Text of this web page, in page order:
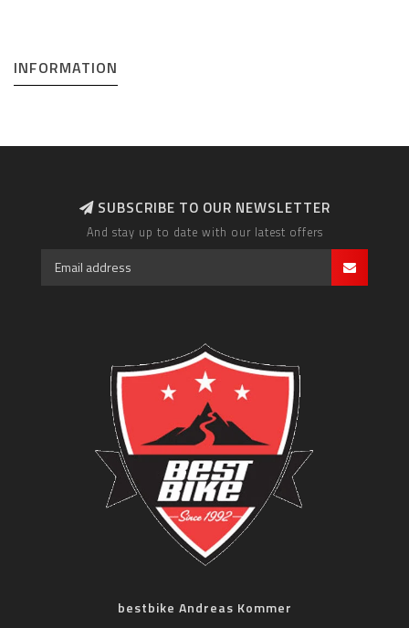
INFORMATION
SUBSCRIBE TO OUR NEWSLETTER
And stay up to date with our latest offers
bestbike Andreas Kommer